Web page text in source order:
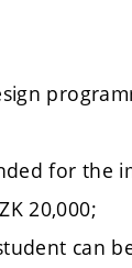
for the
20,000;
can